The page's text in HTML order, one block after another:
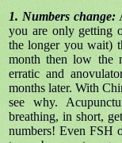
1. Numbers change:
you are only getting
the longer you wait)
month then low the
erratic and
months later. With
see why.
breathing, in short,
numbers! Even FSH